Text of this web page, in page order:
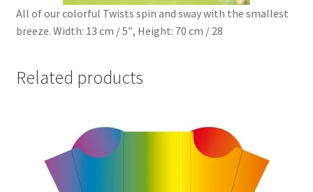
All of our colorful Twists spin and sway with the smallest
breeze. Width: 13 cm / 5″, Height: 70 cm / 28
Related products